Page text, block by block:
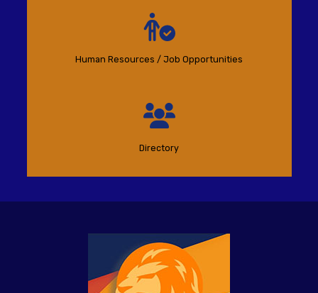
Human Resources / Job Opportunities
Directory